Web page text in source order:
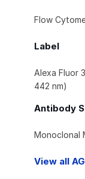
Flow
Label
Alexa Fluor
442 nm)
Antibody
Monoclonal
View all